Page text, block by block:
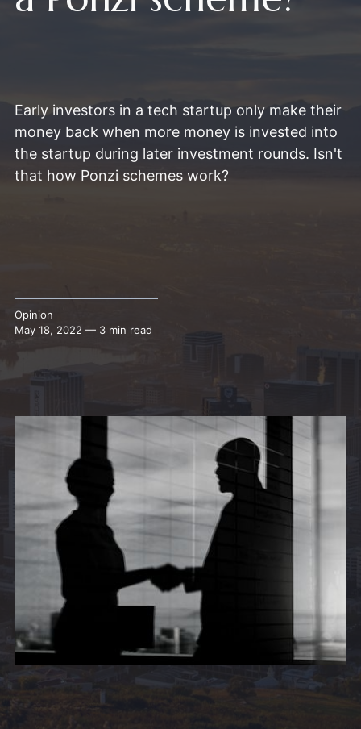
Early investors in a tech startup only make their
money back when more money is invested into
the startup during later investment rounds. Isn't
that how Ponzi schemes work?
Opinion
May 18, 2022 — 3 min read